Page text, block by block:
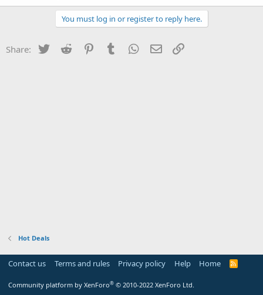
You must log in or register to reply here.
Share: Twitter Reddit PinterestTumblr WhatsApp
Email
Hot Deals
Contact us Terms and rules Privacy policy Help Home
R
Community platform by XenForo® © 2010-2022 XenForo Ltd.